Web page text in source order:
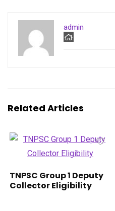
admin
Related Articles
TNPSC Group 1 Deputy
Collector Eligibility